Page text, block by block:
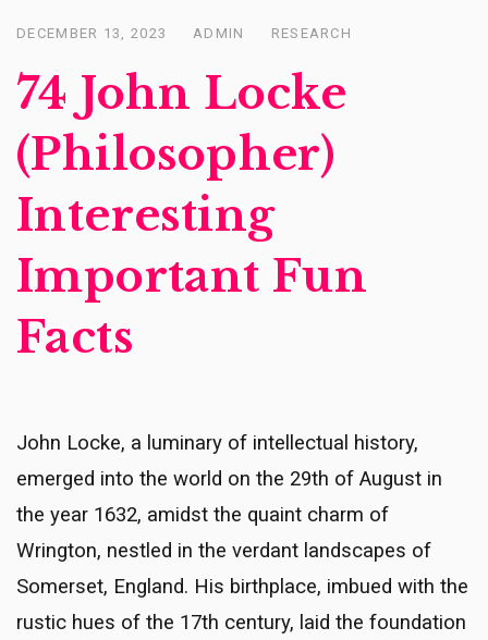
Posted
on
DECEMBER 13, 2023 ADMIN RESEARCH
74 John Locke
(Philosopher)
Interesting
Important Fun
Facts
John Locke, a luminary of intellectual history,
emerged into the world on the 29th of August in
the year 1632, amidst the quaint charm of
Wrington, nestled in the verdant landscapes of
Somerset, England. His birthplace, imbued with the
rustic hues of the 17th century, laid the foundation